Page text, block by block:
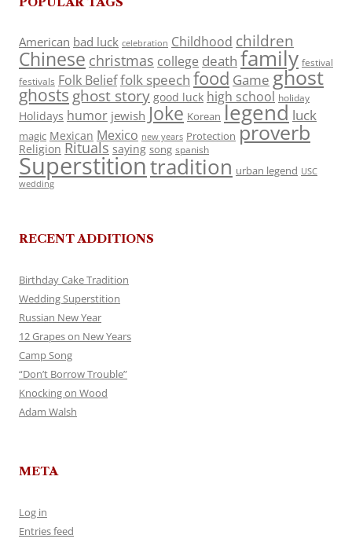
American bad luck celebration Childhood children
Chinese christmas college death family festival
festivals Folk Belieffolk speech food Game ghost
ghosts ghost story good luck high school holiday
Holidays humor jewish Joke Korean legend luck
magic Mexican Mexico new years Protection proverb
Religion Rituals saying song spanish
Superstitiontradition urban legend USC
wedding
RECENT ADDITIONS
Birthday Cake Tradition
Wedding Superstition
Russian New Year
12 Grapes on New Years
Camp Song
“Don’t Borrow Trouble”
Knocking on Wood
Adam Walsh
META
Log in
Entries feed